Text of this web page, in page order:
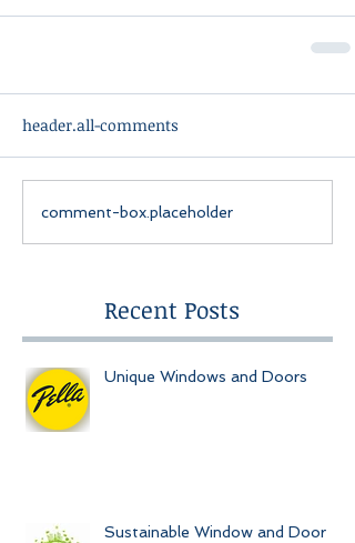
header.all-comments
comment-box.placeholder
Recent Posts
Unique Windows and Doors
Sustainable Window and Door